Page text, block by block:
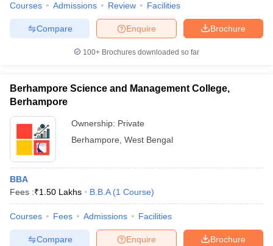
Courses Admissions Review Facilities
Brochure
Enquire
Compare
100+ Brochures downloaded so far
Berhampore Science and Management College,
Berhampore
Ownership: Private
Berhampore West Bengal
BBA
Fees :₹1.50 Lakhs B.B.A (1 Course)
Courses Fees Admissions Facilities
Brochure
Enquire
Compare